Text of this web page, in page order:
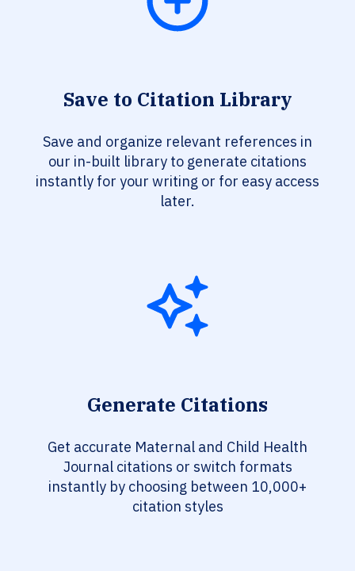
Save to Citation Library
Save and organize relevant references in
our in-built library to generate citations
instantly for your writing or for easy access
later.
Generate Citations
Get accurate Maternal and Child Health
Journal citations or switch formats
instantly by choosing between 10,000+
citation styles